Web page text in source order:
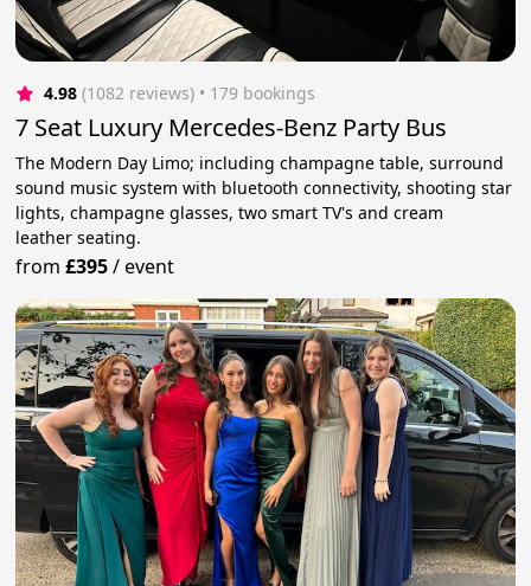
4.98 (1082 reviews) • 179 bookings
7 Seat Luxury Mercedes-Benz Party Bus
The Modern Day Limo; including champagne table, surround
sound music system with bluetooth connectivity, shooting star
lights, champagne glasses, two smart TV's and cream
leather seating.
from£395/event